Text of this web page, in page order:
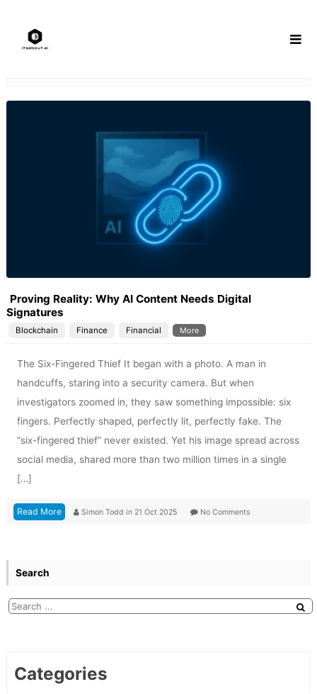
content
Proving Reality: Why AI Content Needs Digital
Signatures
Blockchain Finance Financial More
The Six-Fingered Thief It began with a photo. A man in
handcuffs, staring into a security camera. But when
investigators zoomed in, they saw something impossible: six
fingers. Perfectly shaped, perfectly lit, perfectly fake. The
“six-fingered thief” never existed. Yet his image spread across
social media, shared more than two million times in a single
[…]
Read More Simon Todd in 21 Oct 2025 No Comments
Search
Categories